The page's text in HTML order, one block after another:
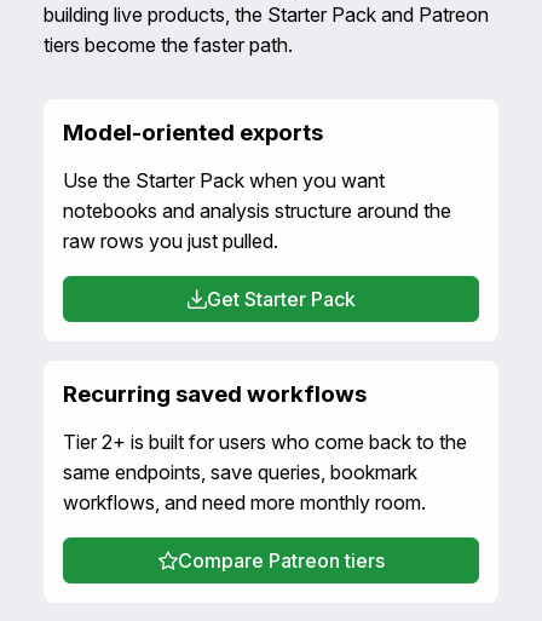
building live products, the Starter Pack and Patreon
tiers become the faster path.
Model-oriented exports
Use the Starter Pack when you want
notebooks and analysis structure around the
raw rows you just pulled.
Get Starter Pack
Recurring saved workflows
Tier 2+ is built for users who come back to the
same endpoints, save queries, bookmark
workflows, and need more monthly room.
Compare Patreon tiers